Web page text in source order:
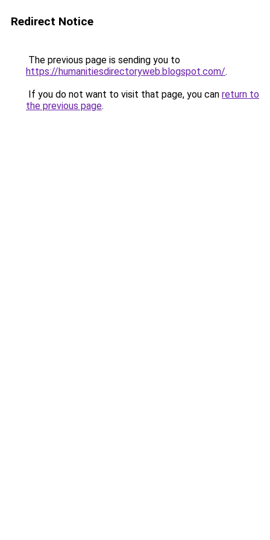
Redirect Notice
The previous page is sending you to
https://humanitiesdirectoryweb.blogspot.com/.
If you do not want to visit that page, you can return to
the previous page.